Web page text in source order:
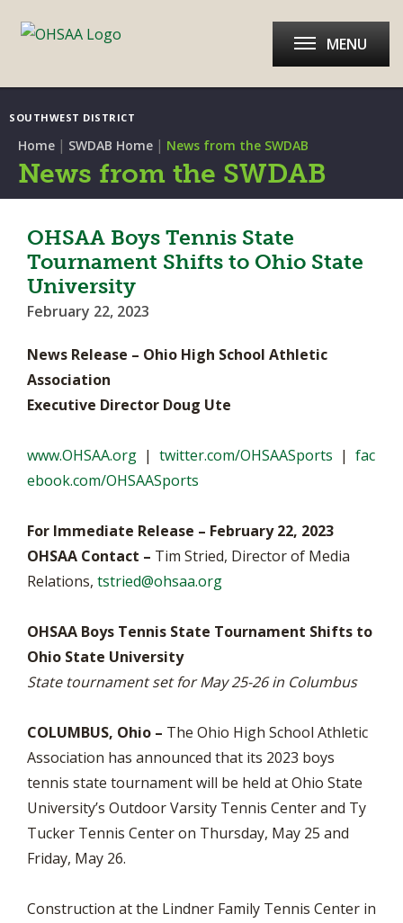
SOUTHWEST DISTRICT
MENU
Home | SWDAB Home | News from the SWDAB
News from the SWDAB
OHSAA Boys Tennis State
Tournament Shifts to Ohio State
University
February 22, 2023
News Release – Ohio High School Athletic
Association
Executive Director Doug Ute
www.OHSAA.org | twitter.com/OHSAASports | fac
ebook.com/OHSAASports
For Immediate Release – February 22, 2023
OHSAA Contact – Tim Stried, Director of Media
Relations, tstried@ohsaa.org
OHSAA Boys Tennis State Tournament Shifts to
Ohio State University
State tournament set for May 25-26 in Columbus
COLUMBUS, Ohio – The Ohio High School Athletic
Association has announced that its 2023 boys
tennis state tournament will be held at Ohio State
University’s Outdoor Varsity Tennis Center and Ty
Tucker Tennis Center on Thursday, May 25 and
Friday, May 26.
Construction at the Lindner Family Tennis Center in